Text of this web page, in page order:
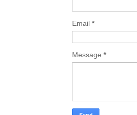
Email *
Message *